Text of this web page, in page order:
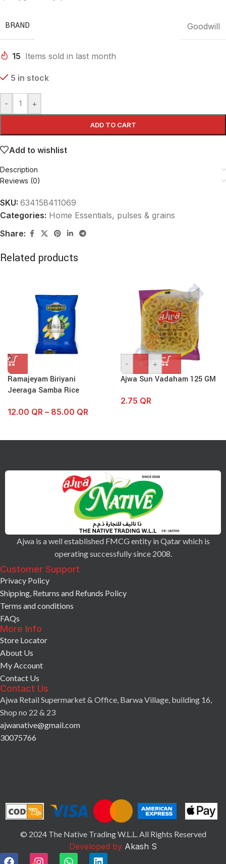
BRAND Goodwill
15 Items sold in last month
5 in stock
- +
ADD TO CART
Add to wishlist
Description
Reviews (0)
SKU: 634158411069
Categories: Home Essentials, pulses & grains
Share:
Related products
Ramajeyam Biriyani
Jeeraga Samba Rice
12.00 QR – 85.00 QR
- +
Ajwa Sun Vadaham 125 GM
2.75 QR
Ajwa is a well established FMCG entity in Qatar which is
operating successfully since 2008.
Customer Support
Privacy Policy
Shipping, Returns and Refunds Policy
Terms and conditions
FAQs
More Info
Store Locator
About Us
My Account
Contact Us
Contact Us
Ajwa Retail Supermarket & Office, Barwa Village, building 16,
Shop no 22 & 23
ajwanative@gmail.com
30075766
© 2024 The Native Trading W.L.L. All Rights Reserved
Developed by Akash S